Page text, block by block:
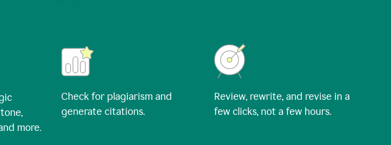
more.
Check for plagiarism and
generate citations.
Review, rewrite, and revise in a
few clicks, not a few hours.